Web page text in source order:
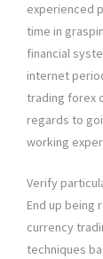
experienced
time in
financial
internet
trading forex
regards to
working
Verify
End up being
currency
techniques